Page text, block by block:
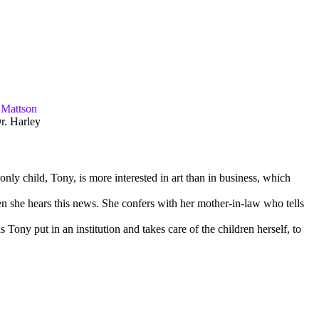
Harley
child, Tony, is more interested in art than in business, which
hears this news. She confers with her mother-in-law who tells
put in an institution and takes care of the children herself, to